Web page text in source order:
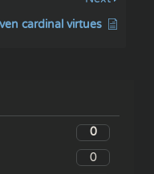
cardinal virtues
0
0